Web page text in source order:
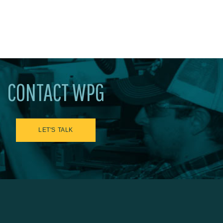
CONTACT WPG
LET'S TALK